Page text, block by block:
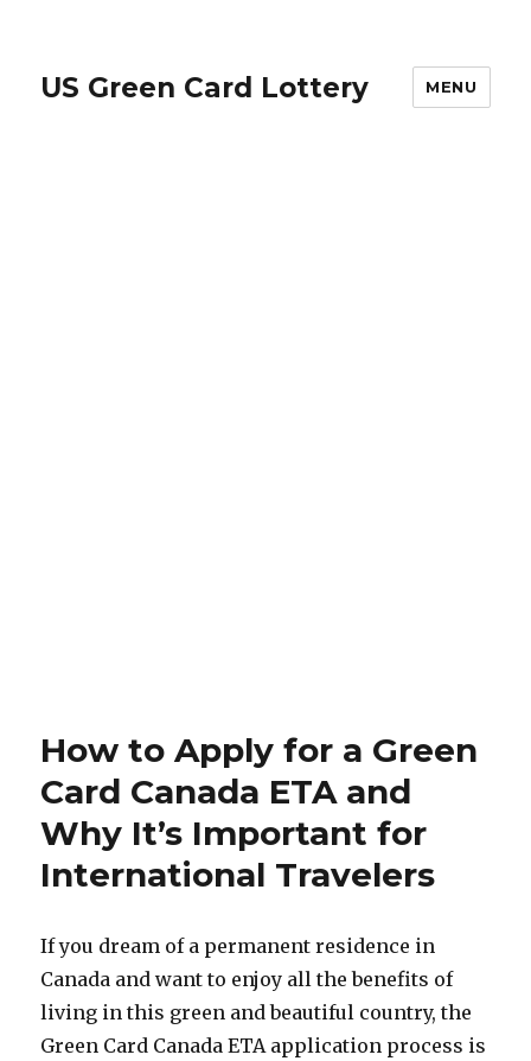
US Green Card Lottery MENU
How to Apply for a Green
Card Canada ETA and
Why It’s Important for
International Travelers
If you dream of a permanent residence in
Canada and want to enjoy all the benefits of
living in this green and beautiful country, the
Green Card Canada ETA application process is